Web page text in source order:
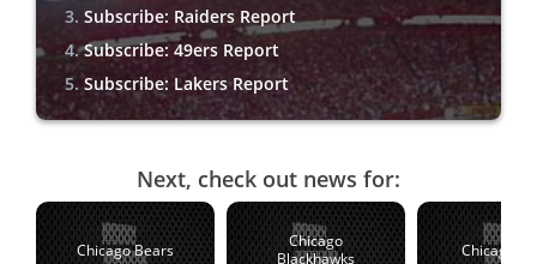
Subscribe: Raiders Report
Subscribe: 49ers Report
Subscribe: Lakers Report
Next, check out news for:
Chicago Bears
Chicago
Blackhawks
Chicago